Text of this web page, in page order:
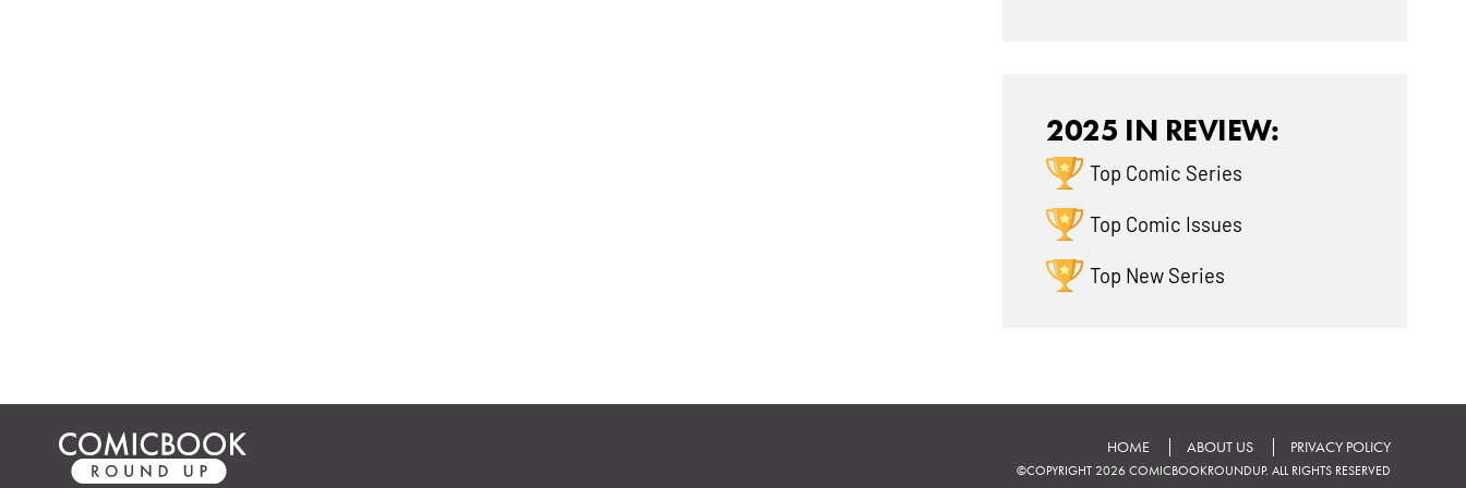
2025 IN REVIEW:
Top Comic Series
Top Comic Issues
Top New Series
HOME ABOUT US PRIVACY POLICY
©COPYRIGHT 2026 COMICBOOKROUNDUP. ALL RIGHTS RESERVED